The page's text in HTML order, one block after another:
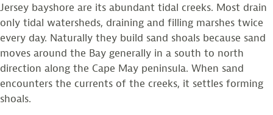
Jersey bayshore are its abundant tidal creeks. Most drain
only tidal watersheds, draining and filling marshes twice
every day. Naturally they build sand shoals because sand
moves around the Bay generally in a south to north
direction along the Cape May peninsula. When sand
encounters the currents of the creeks, it settles forming
shoals.